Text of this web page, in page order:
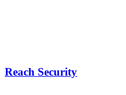
Reach Security